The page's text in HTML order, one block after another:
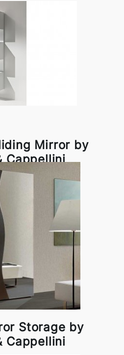
Mirror by
Cappellini
Storage by
Cappellini